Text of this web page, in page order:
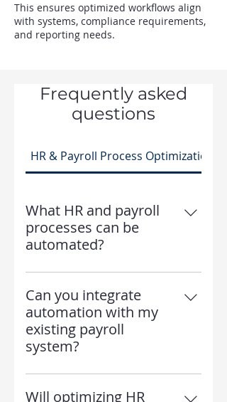
This ensures optimized workflows align
with systems, compliance requirements,
and reporting needs.
Frequently asked
questions
HR & Payroll Process Optimization
What HR and payroll
processes can be
automated?
We help automate payroll
calculations, time tracking,
benefits enrollment, tax filing,
and HR reporting.
Can you integrate
automation with my
existing payroll
system?
Yes! We work with ADP, iSolved,
Workday, Paylocity, and other
Will optimizing HR